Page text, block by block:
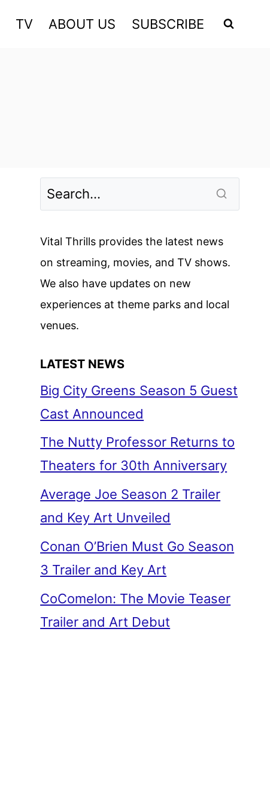
TV ABOUT US SUBSCRIBE
Vital Thrills provides the latest news
on streaming, movies, and TV shows.
We also have updates on new
experiences at theme parks and local
venues.
LATEST NEWS
Big City Greens Season 5 Guest
Cast Announced
The Nutty Professor Returns to
Theaters for 30th Anniversary
Average Joe Season 2 Trailer
and Key Art Unveiled
Conan O’Brien Must Go Season
3 Trailer and Key Art
CoComelon: The Movie Teaser
Trailer and Art Debut